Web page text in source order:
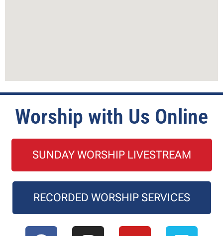
Worship with Us Online
SUNDAY WORSHIP LIVESTREAM
RECORDED WORSHIP SERVICES